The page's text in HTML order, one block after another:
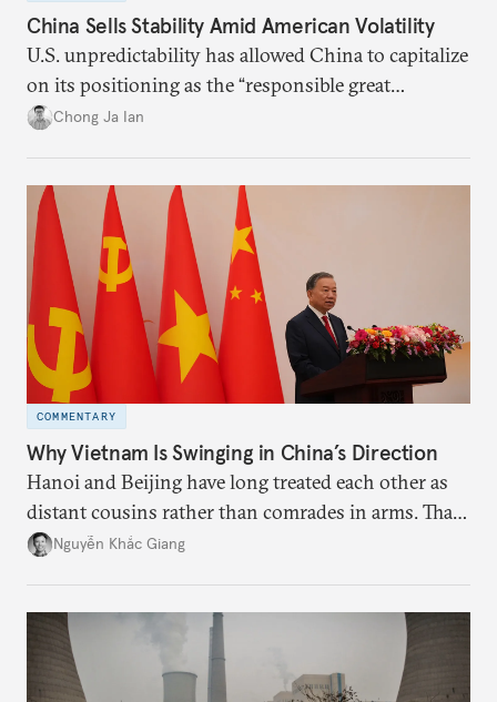
China Sells Stability Amid American Volatility
U.S. unpredictability has allowed China to capitalize
on its positioning as the “responsible great
power”. Paradoxically, the more China wins
deliver not just words but to demonstrate with its
deeds.
Chong Ja Ian
COMMENTARY
Why Vietnam Is Swinging in China’s Direction
Hanoi and Beijing have long treated each other as
distant cousins rather than comrades in arms. That
might be changing as both sides draw closer to
Nguyễn Khắc Giang